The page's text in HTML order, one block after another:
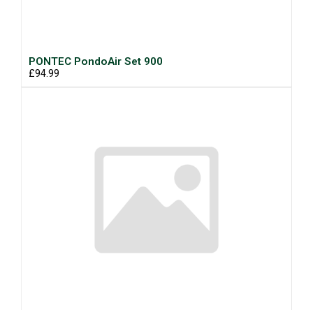
PONTEC PondoAir Set 900
£94.99